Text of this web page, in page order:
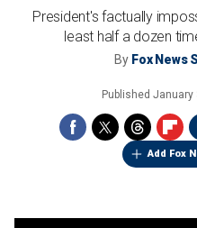
President's factually
least half a dozen
By Fox News
Published January
Add Fox